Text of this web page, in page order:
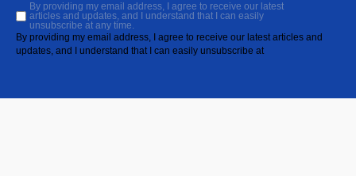
By providing my email address, I agree to receive our latest
articles and updates, and I understand that I can easily
unsubscribe at any time.
By providing my email address, I agree to receive our latest articles and
updates, and I understand that I can easily unsubscribe at